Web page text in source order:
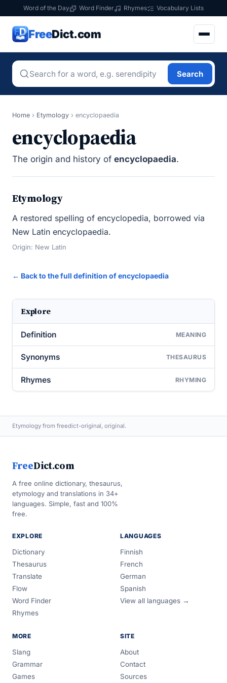
Word of the Day Word Finder Rhymes Vocabulary Lists
FreeDict.com
Search
Home › Etymology › encyclopaedia
encyclopaedia
The origin and history of encyclopaedia.
Etymology
A restored spelling of encyclopedia, borrowed via
New Latin encyclopaedia.
Origin: New Latin
← Back to the full definition of encyclopaedia
Explore
Definition MEANING
Synonyms THESAURUS
Rhymes RHYMING
Etymology from freedict-original, original.
FreeDict.com
A free online dictionary, thesaurus,
etymology and translations in 34+
languages. Simple, fast and 100%
free.
EXPLORE
Dictionary
Thesaurus
Translate
Flow
Word Finder
Rhymes
LANGUAGES
Finnish
French
German
Spanish
View all languages →
MORE
Slang
Grammar
Games
SITE
About
Contact
Sources